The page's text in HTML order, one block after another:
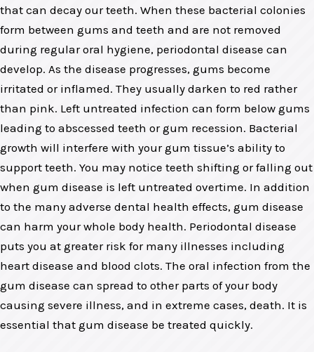
that can decay our teeth. When these bacterial colonies
form between gums and teeth and are not removed
during regular oral hygiene, periodontal disease can
develop. As the disease progresses, gums become
irritated or inflamed. They usually darken to red rather
than pink. Left untreated infection can form below gums
leading to abscessed teeth or gum recession. Bacterial
growth will interfere with your gum tissue’s ability to
support teeth. You may notice teeth shifting or falling out
when gum disease is left untreated overtime. In addition
to the many adverse dental health effects, gum disease
can harm your whole body health. Periodontal disease
puts you at greater risk for many illnesses including
heart disease and blood clots. The oral infection from the
gum disease can spread to other parts of your body
causing severe illness, and in extreme cases, death. It is
essential that gum disease be treated quickly.